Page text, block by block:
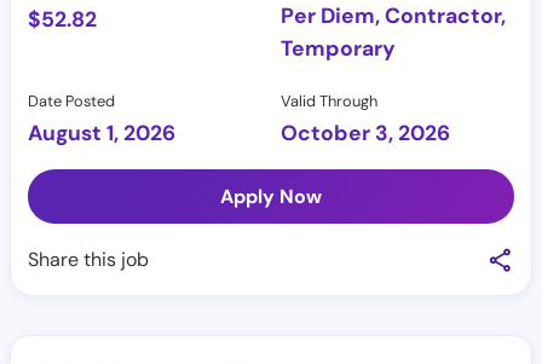
$52.82
Per Diem, Contractor,
Temporary
Date Posted
August 1, 2026
Valid Through
October 3, 2026
Apply Now
Share this job